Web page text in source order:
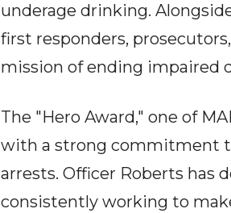
underage drinking.
first responders,
mission of ending impaired
The "Hero Award," one of
with a strong commitment
arrests. Officer Roberts has
consistently working to